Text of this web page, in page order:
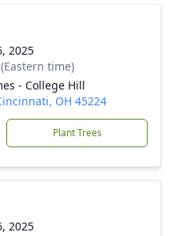
2025
time)
- College Hill
OH 45224
Plant Trees
2025